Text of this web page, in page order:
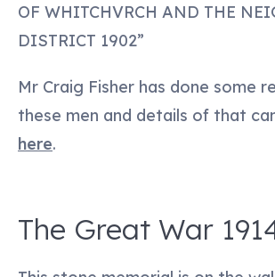
OF WHITCHVRCH AND THE
DISTRICT 1902”
Mr Craig Fisher has done some
these men and details of that
here.
The Great War